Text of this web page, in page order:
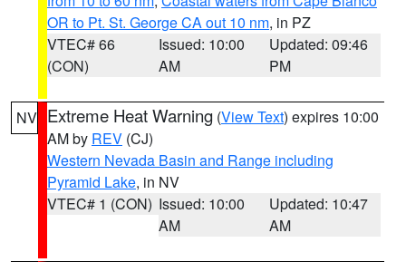
OR to Pt. St. George CA out 10 nm, in PZ
VTEC# 66
(CON)
Issued: 10:00
AM
Updated: 09:46
PM
NV Extreme Heat Warning (View Text) expires 10:00
AM by REV (CJ)
Western Nevada Basin and Range including
Pyramid Lake, in NV
VTEC# 1 (CON) Issued: 10:00
AM
Updated: 10:47
AM